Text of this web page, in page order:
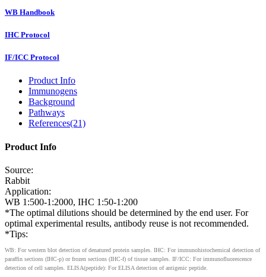
WB Handbook
IHC Protocol
IF/ICC Protocol
Product Info
Immunogens
Background
Pathways
References(21)
Product Info
Source:
Rabbit
Application:
WB 1:500-1:2000, IHC 1:50-1:200
*The optimal dilutions should be determined by the end user. For
optimal experimental results, antibody reuse is not recommended.
*Tips:
WB: For western blot detection of denatured protein samples. IHC: For immunohistochemical detection of
paraffin sections (IHC-p) or frozen sections (IHC-f) of tissue samples. IF/ICC: For immunofluorescence
detection of cell samples. ELISA(peptide): For ELISA detection of antigenic peptide.